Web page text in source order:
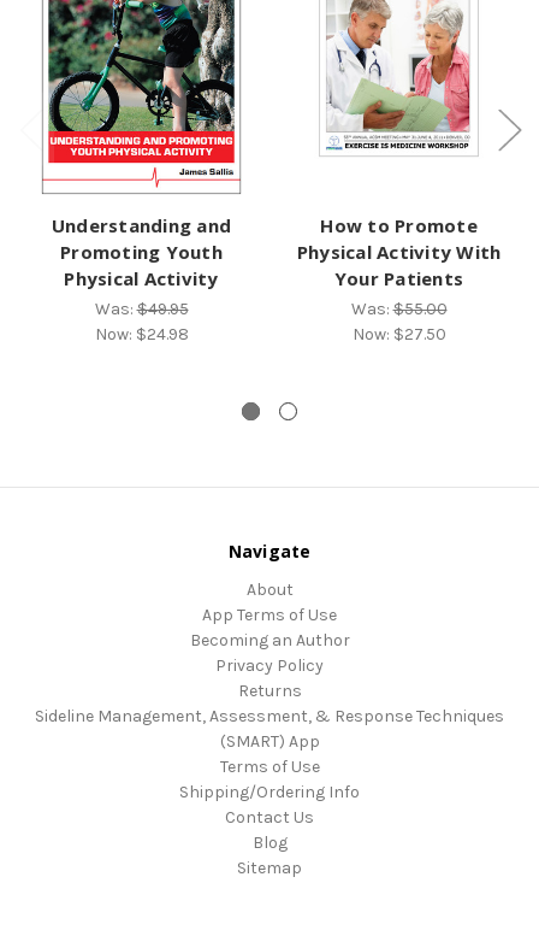
Understanding and
Promoting Youth
Physical Activity
Was:$49.95
Now: $24.98
How to Promote
Physical Activity With
Your Patients
Was:$55.00
Now: $27.50
Navigate
About
App Terms of Use
Becoming an Author
Privacy Policy
Returns
Sideline Management, Assessment, & Response Techniques
(SMART) App
Terms of Use
Shipping/Ordering Info
Contact Us
Blog
Sitemap